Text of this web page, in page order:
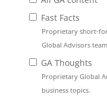
Fast Facts
Proprietary short-
Global Advisors team
GA Thoughts
Proprietary Global
business topics.